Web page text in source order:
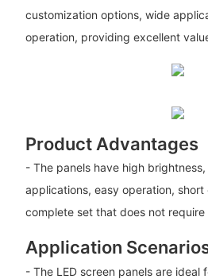
customization options, wide
operation, providing excellent
Product Advantages
- The panels have high
applications, easy operation,
complete set that does not
Application
- The LED screen panels are ideal